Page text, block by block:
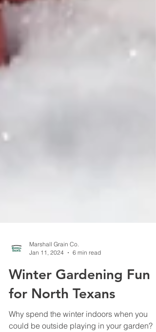
Marshall Grain Co.
Jan 11, 2024
6 min read
Winter Gardening Fun
for North Texans